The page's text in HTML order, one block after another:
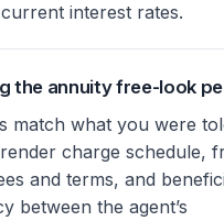
interest rates.
the annuity free-look
match what you were
charge schedule,
and terms, and
between the agent’s